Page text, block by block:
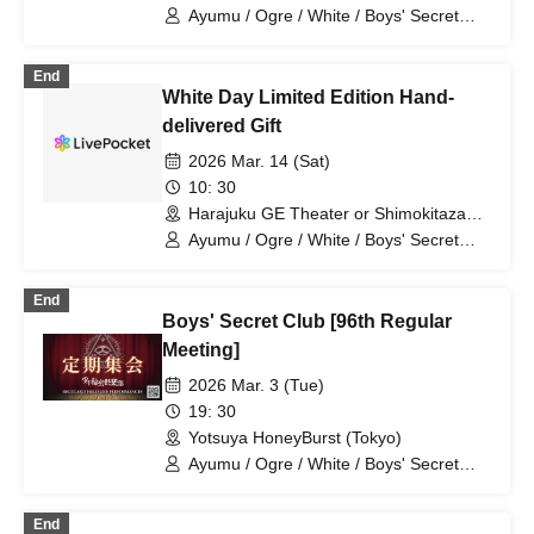
Ayumu / Ogre / White / Boys' Secret
End
White Day Limited Edition Hand-
delivered Gift
2026 Mar. 14 (Sat)
10: 30
Harajuku GE Theater or Shimokitazawa
Flowers Loft (Tokyo)
Ayumu / Ogre / White / Boys' Secret
End
Boys' Secret Club [96th Regular
Meeting]
2026 Mar. 3 (Tue)
19: 30
Yotsuya HoneyBurst (Tokyo)
Ayumu / Ogre / White / Boys' Secret
End